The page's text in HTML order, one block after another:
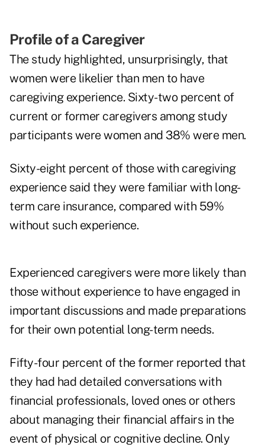
Profile of a Caregiver
The study highlighted, unsurprisingly, that
women were likelier than men to have
caregiving experience. Sixty-two percent of
current or former caregivers among study
participants were women and 38% were men.
Sixty-eight percent of those with caregiving
experience said they were familiar with long-
term care insurance, compared with 59%
without such experience.
Experienced caregivers were more likely than
those without experience to have engaged in
important discussions and made preparations
for their own potential long-term needs.
Fifty-four percent of the former reported that
they had had detailed conversations with
financial professionals, loved ones or others
about managing their financial affairs in the
event of physical or cognitive decline. Only